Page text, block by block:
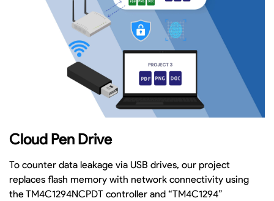
Cloud Pen Drive
To counter data leakage via USB drives, our project
replaces flash memory with network connectivity using
the TM4C1294NCPDT controller and “TM4C1294”